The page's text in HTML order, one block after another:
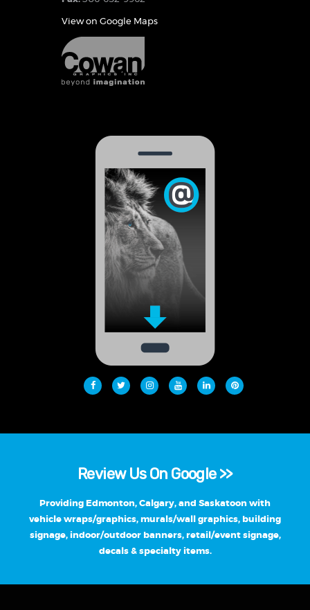
View on Google Maps
Review Us On Google >>
Providing Edmonton, Calgary, and Saskatoon with
vehicle wraps/graphics, murals/wall graphics, building
signage, indoor/outdoor banners, retail/event signage,
decals & specialty items.